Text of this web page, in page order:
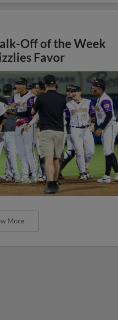
Off of the Week
Favor
More